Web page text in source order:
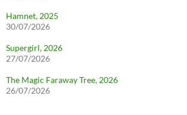
Hamnet, 2025
30/07/2026
Supergirl, 2026
27/07/2026
The Magic Faraway Tree, 2026
26/07/2026